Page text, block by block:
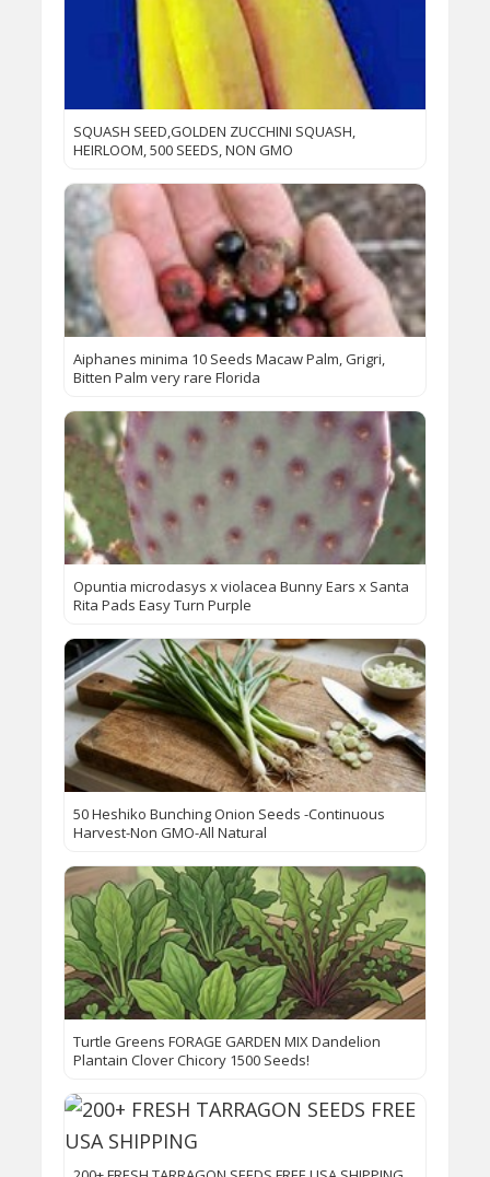
SQUASH SEED,GOLDEN ZUCCHINI SQUASH,
HEIRLOOM, 500 SEEDS, NON GMO
Aiphanes minima 10 Seeds Macaw Palm, Grigri,
Bitten Palm very rare Florida
Opuntia microdasys x violacea Bunny Ears x Santa
Rita Pads Easy Turn Purple
50 Heshiko Bunching Onion Seeds -Continuous
Harvest-Non GMO-All Natural
Turtle Greens FORAGE GARDEN MIX Dandelion
Plantain Clover Chicory 1500 Seeds!